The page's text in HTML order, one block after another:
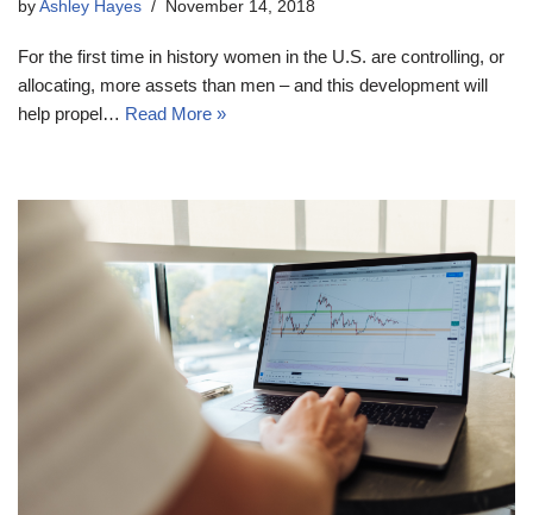
by Ashley Hayes November 14, 2018
For the first time in history women in the U.S. are controlling, or
allocating, more assets than men – and this development will
help propel… Read More »